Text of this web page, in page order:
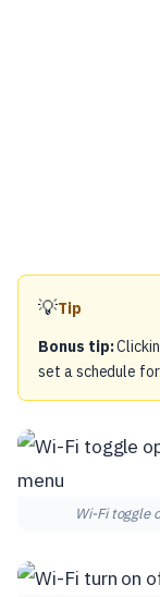
💡Tip
Bonus tip:
set a schedule
Wi-Fi toggle